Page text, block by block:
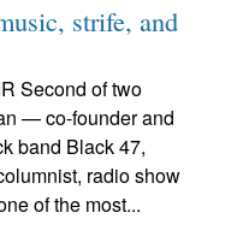
strife, and
Second of two
— co-founder and
band Black 47,
radio show
of the most...